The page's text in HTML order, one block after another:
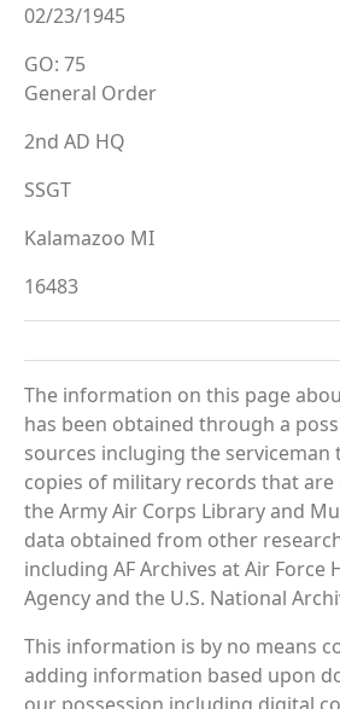
02/23/1945
GO: 75
General Order
2nd AD HQ
SSGT
Kalamazoo MI
16483
The information on this page
has been obtained through a
sources incluging the serviceman
copies of military records that are
the Army Air Corps Library and
data obtained from other
including AF Archives at Air Force
Agency and the U.S. National
This information is by no means
adding information based upon
our possession including digital